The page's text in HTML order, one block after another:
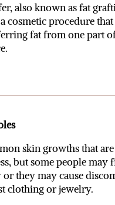
also known as fat
cosmetic procedure that
fat from one part
skin growths that are
but some people may
they may cause
clothing or jewelry.